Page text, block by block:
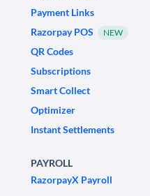
Payment Links
Razorpay POS
NEW
QR Codes
Subscriptions
Smart Collect
Optimizer
Instant Settlements
PAYROLL
RazorpayX Payroll